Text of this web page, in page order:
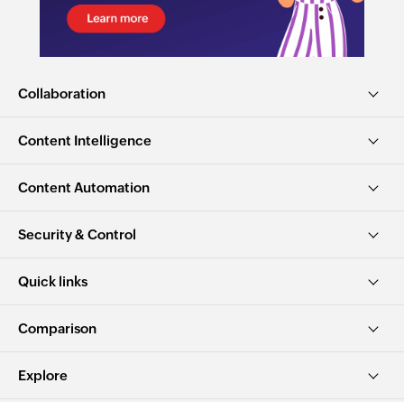
Collaboration
Content Intelligence
Content Automation
Security & Control
Quick links
Comparison
Explore